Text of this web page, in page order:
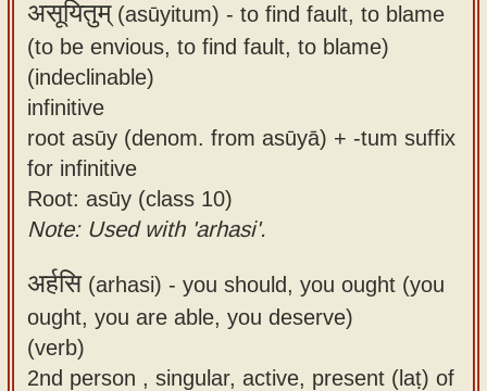
असूयितुम्(asūyitum) - to find fault, to blame
(to be envious, to find fault, to blame)
(indeclinable)
infinitive
root asūy (denom. from asūyā) + -tum suffix
for infinitive
Root: asūy (class 10)
Note: Used with 'arhasi'.
अर्हसि(arhasi) - you should, you ought (you
ought, you are able, you deserve)
(verb)
2nd person , singular, active, present (laṭ) of